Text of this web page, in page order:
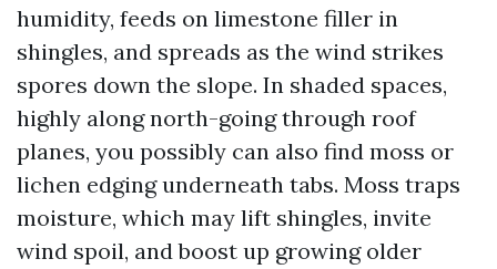
humidity, feeds on limestone filler in
shingles, and spreads as the wind strikes
spores down the slope. In shaded spaces,
highly along north-going through roof
planes, you possibly can also find moss or
lichen edging underneath tabs. Moss traps
moisture, which may lift shingles, invite
wind spoil, and boost up growing older